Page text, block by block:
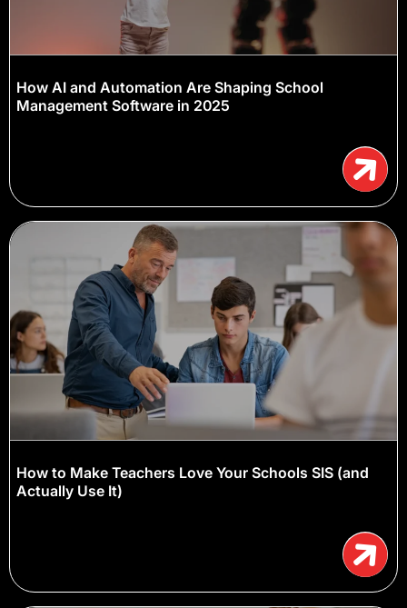
How AI and Automation Are Shaping School
Management Software in 2025
How to Make Teachers Love Your Schools SIS (and
Actually Use It)